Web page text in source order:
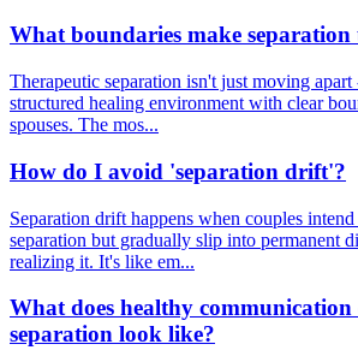
What boundaries make separation
Therapeutic separation isn't just moving apart
structured healing environment with clear
spouses. The mos...
How do I avoid 'separation drift'?
Separation drift happens when couples
separation but gradually slip into permanent
realizing it. It's like em...
What does healthy
separation look like?